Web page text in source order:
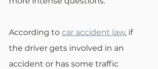
According to car accident law, if
the driver gets involved in an
accident or has some traffic